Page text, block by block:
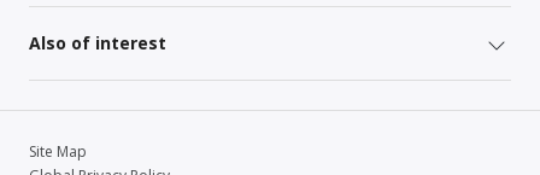
Also of interest
Site Map